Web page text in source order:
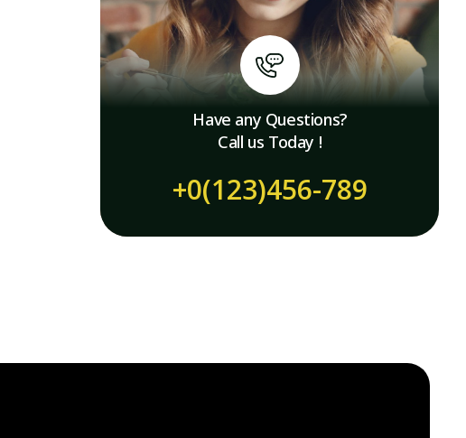
Have any Questions?
Call us Today !
+0(123)456-789